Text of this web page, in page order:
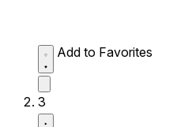
Add to Favorites
3